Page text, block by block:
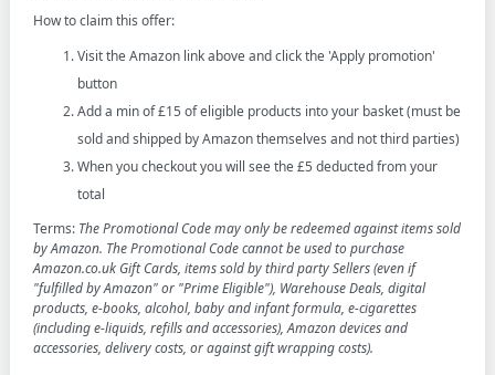
How to claim this offer:
Visit the Amazon link above and click the 'Apply promotion'
button
Add a min of £15 of eligible products into your basket (must be
sold and shipped by Amazon themselves and not third parties)
When you checkout you will see the £5 deducted from your
total
Terms: The Promotional Code may only be redeemed against items sold
by Amazon. The Promotional Code cannot be used to purchase
Amazon.co.uk Gift Cards, items sold by third party Sellers (even if
"fulfilled by Amazon" or "Prime Eligible"), Warehouse Deals, digital
products, e-books, alcohol, baby and infant formula, e-cigarettes
(including e-liquids, refills and accessories), Amazon devices and
accessories, delivery costs, or against gift wrapping costs).